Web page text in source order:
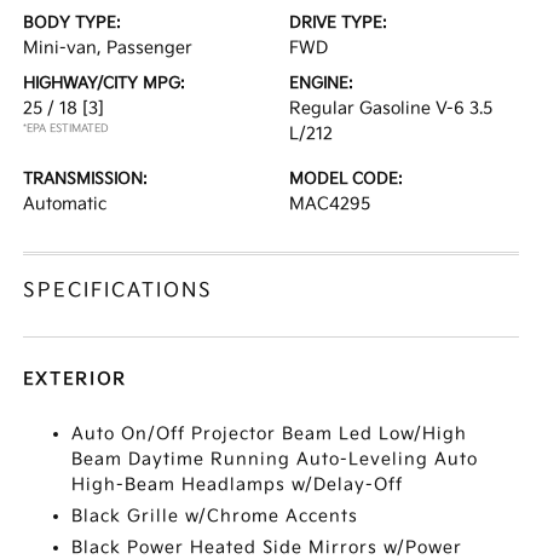
BODY TYPE:
Mini-van, Passenger
DRIVE TYPE:
FWD
HIGHWAY/CITY MPG:
25 / 18 [3]
*EPA ESTIMATED
ENGINE:
Regular Gasoline V-6 3.5
L/212
TRANSMISSION:
Automatic
MODEL CODE:
MAC4295
SPECIFICATIONS
EXTERIOR
Auto On/Off Projector Beam Led Low/High
Beam Daytime Running Auto-Leveling Auto
High-Beam Headlamps w/Delay-Off
Black Grille w/Chrome Accents
Black Power Heated Side Mirrors w/Power